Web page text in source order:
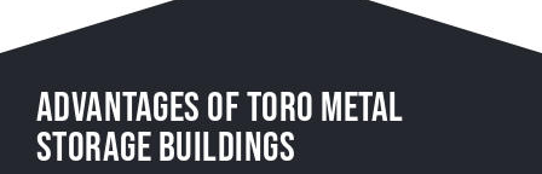
ADVANTAGES OF TORO METAL
STORAGE BUILDINGS